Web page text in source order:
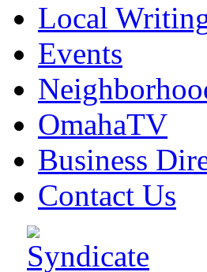
Local
Events
OmahaTV
Business
Contact Us